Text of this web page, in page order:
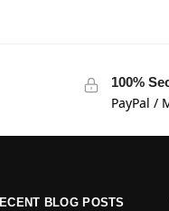
100%
PayPal /
BLOG POSTS